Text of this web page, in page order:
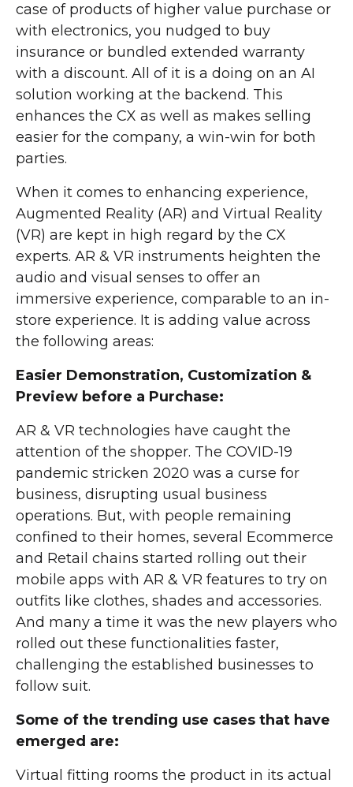
case of products of higher value purchase or
with electronics, you nudged to buy
insurance or bundled extended warranty
with a discount. All of it is a doing on an AI
solution working at the backend. This
enhances the CX as well as makes selling
easier for the company, a win-win for both
parties.
When it comes to enhancing experience,
Augmented Reality (AR) and Virtual Reality
(VR) are kept in high regard by the CX
experts. AR & VR instruments heighten the
audio and visual senses to offer an
immersive experience, comparable to an in-
store experience. It is adding value across
the following areas:
Easier Demonstration, Customization &
Preview before a Purchase:
AR & VR technologies have caught the
attention of the shopper. The COVID-19
pandemic stricken 2020 was a curse for
business, disrupting usual business
operations. But, with people remaining
confined to their homes, several Ecommerce
and Retail chains started rolling out their
mobile apps with AR & VR features to try on
outfits like clothes, shades and accessories.
And many a time it was the new players who
rolled out these functionalities faster,
challenging the established businesses to
follow suit.
Some of the trending use cases that have
emerged are:
Virtual fitting rooms the product in its actual